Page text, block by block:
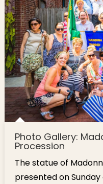
Photo Gallery:
Procession
The statue of
presented on